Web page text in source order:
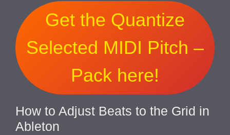
Get the Quantize
Selected MIDI Pitch –
Pack here!
How to Adjust Beats to the Grid in
Ableton